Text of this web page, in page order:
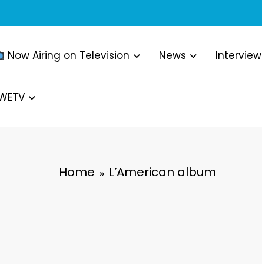
Now Airing on Television News Interview
Home L’American album